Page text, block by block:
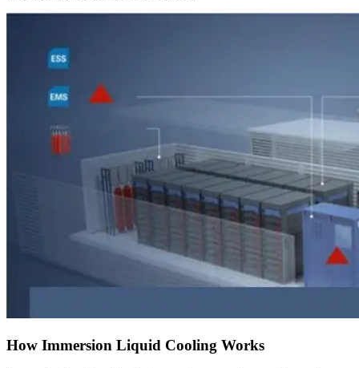
How Immersion Liquid Cooling Works